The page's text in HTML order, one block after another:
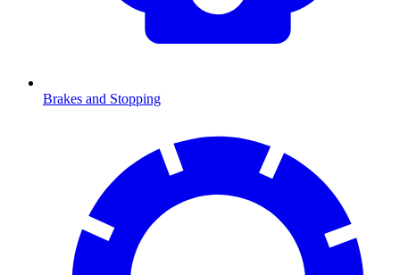
Brakes and Stopping